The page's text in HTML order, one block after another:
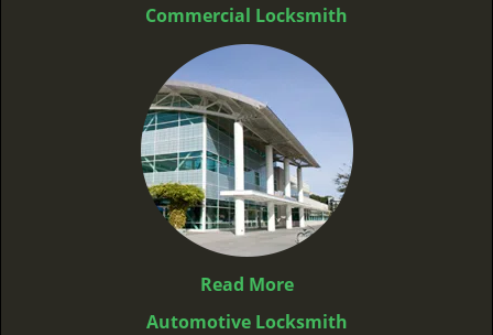
Commercial Locksmith
Read More
Automotive Locksmith